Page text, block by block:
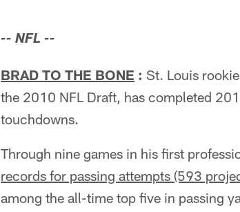
-- NFL --
BRAD TO THE BONE : St. Louis
the 2010 NFL Draft, has completed
touchdowns.
Through nine games in his first
records for passing attempts (593
among the all-time top five in passing